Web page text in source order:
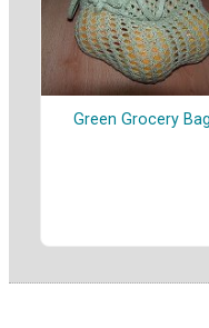
Green Grocery Bag